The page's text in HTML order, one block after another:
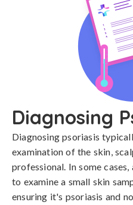
Diagnosing
Diagnosing psoriasis
examination of the skin,
professional. In some
to examine a small skin
ensuring it's psoriasis and